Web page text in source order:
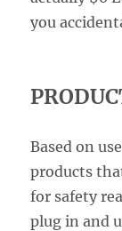
you
Based on
products
for safety
plug in and